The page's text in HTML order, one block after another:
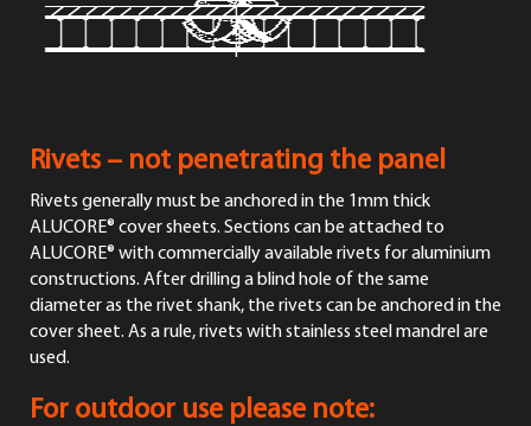
Rivets – not penetrating the panel
Rivets generally must be anchored in the 1mm thick
ALUCORE® cover sheets. Sections can be attached to
ALUCORE® with commercially available rivets for aluminium
constructions. After drilling a blind hole of the same
diameter as the rivet shank, the rivets can be anchored in the
cover sheet. As a rule, rivets with stainless steel mandrel are
used.
For outdoor use please note: